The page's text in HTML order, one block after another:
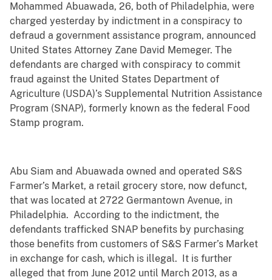
Mohammed Abuawada, 26, both of Philadelphia, were
charged yesterday by indictment in a conspiracy to
defraud a government assistance program, announced
United States Attorney Zane David Memeger. The
defendants are charged with conspiracy to commit
fraud against the United States Department of
Agriculture (USDA)’s Supplemental Nutrition Assistance
Program (SNAP), formerly known as the federal Food
Stamp program.
Abu Siam and Abuawada owned and operated S&S
Farmer’s Market, a retail grocery store, now defunct,
that was located at 2722 Germantown Avenue, in
Philadelphia. According to the indictment, the
defendants trafficked SNAP benefits by purchasing
those benefits from customers of S&S Farmer’s Market
in exchange for cash, which is illegal. It is further
alleged that from June 2012 until March 2013, as a